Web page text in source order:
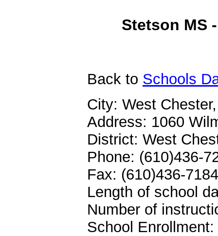
Stetson MS
Back to Schools
City: West
Address: 1060
District: West
Phone: (610)436-
Fax: (610)436-7184
Length of school
Number of
School Enrollment: